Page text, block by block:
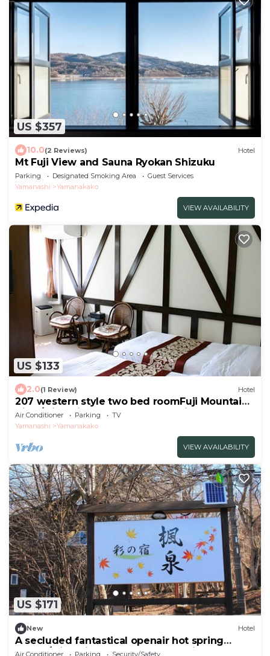
US $357
10.0(2 Reviews) Hotel
Mt Fuji View and Sauna Ryokan Shizuku
Parking Designated Smoking Area
Guest Services
Yamanashi
Yamanakako
VIEW AVAILABILITY
US $133
2.0(1 Review) Hotel
207 western style two bed roomFuji Mountain
View/Minamitsuru-gun Yamanashi
Air Conditioner Parking
TV
Yamanashi
Yamanakako
VIEW AVAILABILITY
US $171
New Hotel
A secluded fantastical openair hot spring
surrou/Minamitsuru-gun Yamanashi
Air Conditioner Parking
Security/Safety